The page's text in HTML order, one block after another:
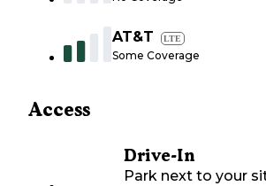
AT&T LTE
Some Coverage
Access
Drive-In
Park next to your